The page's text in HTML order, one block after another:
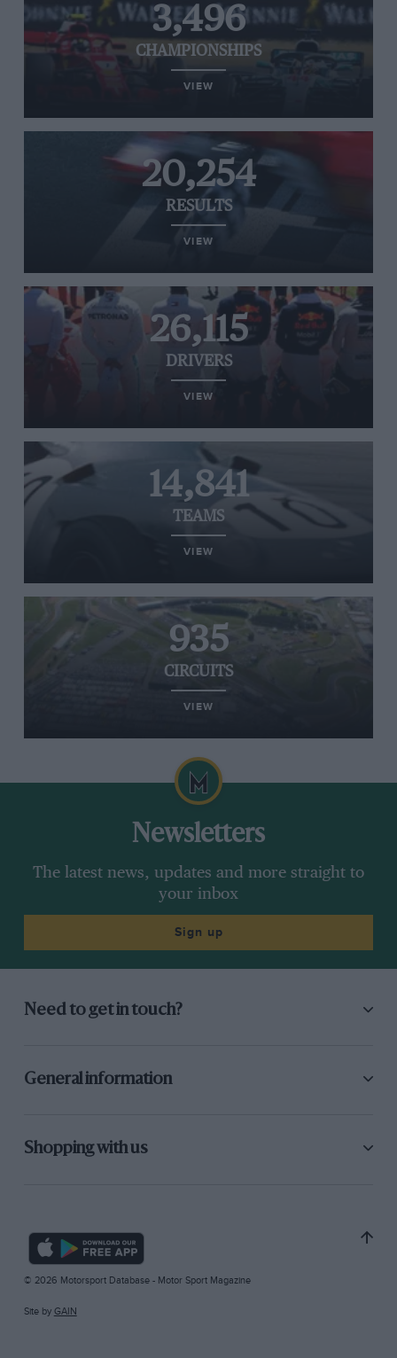
3,496
CHAMPIONSHIPS
VIEW
20,254
RESULTS
VIEW
26,115
DRIVERS
VIEW
14,841
TEAMS
VIEW
935
CIRCUITS
VIEW
Newsletters
The latest news, updates and more straight to
your inbox
Sign up
Need to get in touch?
General information
Shopping with us
© 2026 Motorsport Database - Motor Sport Magazine
Site by GAIN